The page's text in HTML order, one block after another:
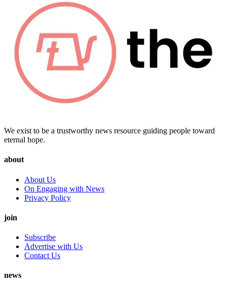
We exist to be a trustworthy news resource guiding people toward
eternal hope.
about
About Us
On Engaging with News
Privacy Policy
join
Subscribe
Advertise with Us
Contact Us
news